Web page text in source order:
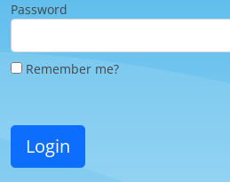
Password
Remember me?
Login